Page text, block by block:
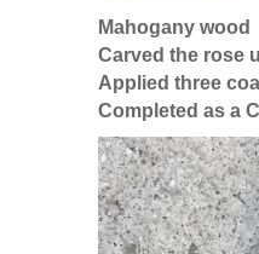
Mahogany wood
Carved the rose
Applied three
Completed as a